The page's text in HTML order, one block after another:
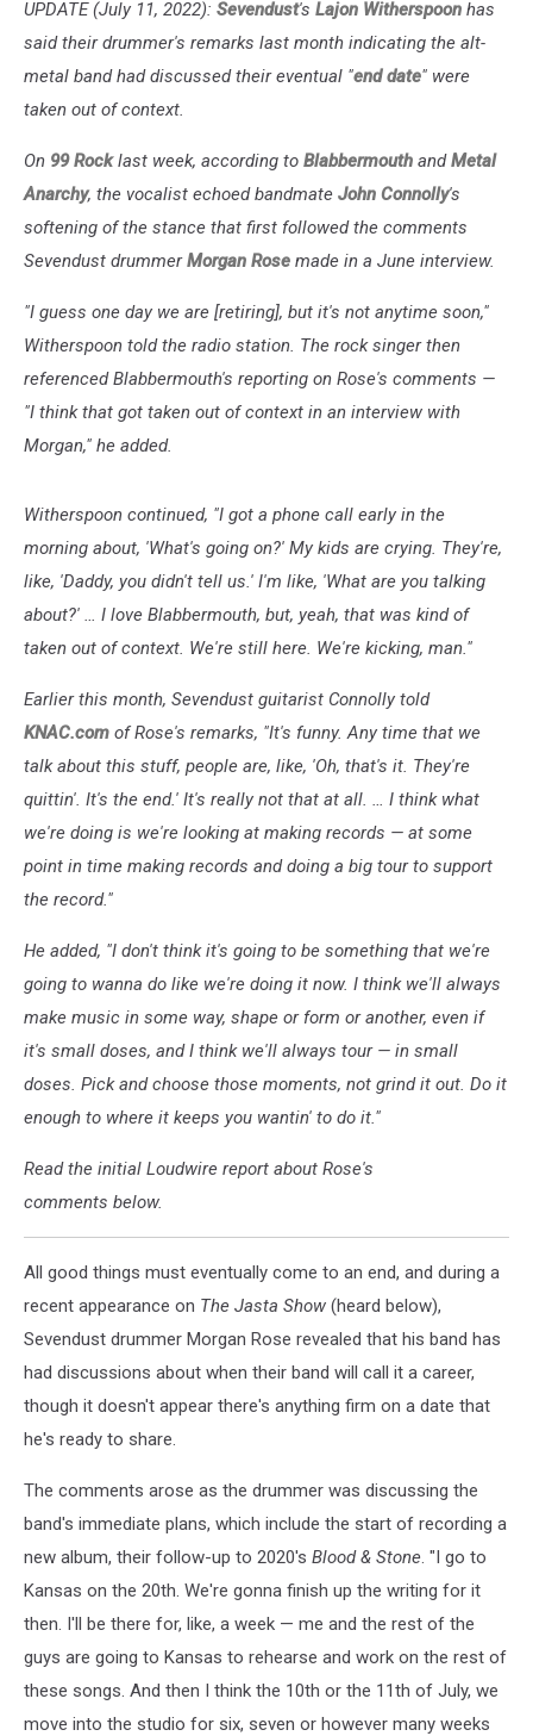
UPDATE (July 11, 2022): Sevendust's Lajon Witherspoon has
said their drummer's remarks last month indicating the alt-
metal band had discussed their eventual "end date" were
taken out of context.
On 99 Rocklast week, according to Blabbermouth andMetal
Anarchy, the vocalist echoed bandmate John Connolly's
softening of the stance that first followed the comments
Sevendust drummerMorgan Rose made in a June interview.
"I guess one day we are [retiring], but it's not anytime soon,"
Witherspoon told the radio station. The rock singer then
referenced Blabbermouth's reporting on Rose's comments —
"I think that got taken out of context in an interview with
Morgan," he added.
Witherspoon continued, "I got a phone call early in the
morning about, 'What's going on?' My kids are crying. They're,
like, 'Daddy, you didn't tell us.' I'm like, 'What are you talking
about?' … I love Blabbermouth, but, yeah, that was kind of
taken out of context. We're still here. We're kicking, man."
Earlier this month, Sevendust guitarist Connolly told
KNAC.com of Rose's remarks, "It's funny. Any time that we
talk about this stuff, people are, like, 'Oh, that's it. They're
quittin'. It's the end.' It's really not that at all. … I think what
we're doing is we're looking at making records — at some
point in time making records and doing a big tour to support
the record."
He added, "I don't think it's going to be something that we're
going to wanna do like we're doing it now. I think we'll always
make music in some way, shape or form or another, even if
it's small doses, and I think we'll always tour — in small
doses. Pick and choose those moments, not grind it out. Do it
enough to where it keeps you wantin' to do it."
Read the initial Loudwire report about Rose's
comments below.
All good things must eventually come to an end, and during a
recent appearance on The Jasta Show (heard below),
Sevendust drummer Morgan Rose revealed that his band has
had discussions about when their band will call it a career,
though it doesn't appear there's anything firm on a date that
he's ready to share.
The comments arose as the drummer was discussing the
band's immediate plans, which include the start of recording a
new album, their follow-up to 2020's Blood & Stone. "I go to
Kansas on the 20th. We're gonna finish up the writing for it
then. I'll be there for, like, a week — me and the rest of the
guys are going to Kansas to rehearse and work on the rest of
these songs. And then I think the 10th or the 11th of July, we
move into the studio for six, seven or however many weeks